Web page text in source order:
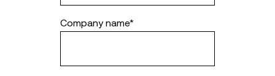
Company name*